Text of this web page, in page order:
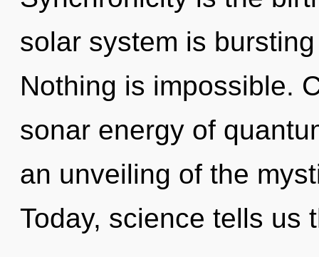
solar system is
Nothing is impossible.
sonar energy of
an unveiling of the
Today, science tells us